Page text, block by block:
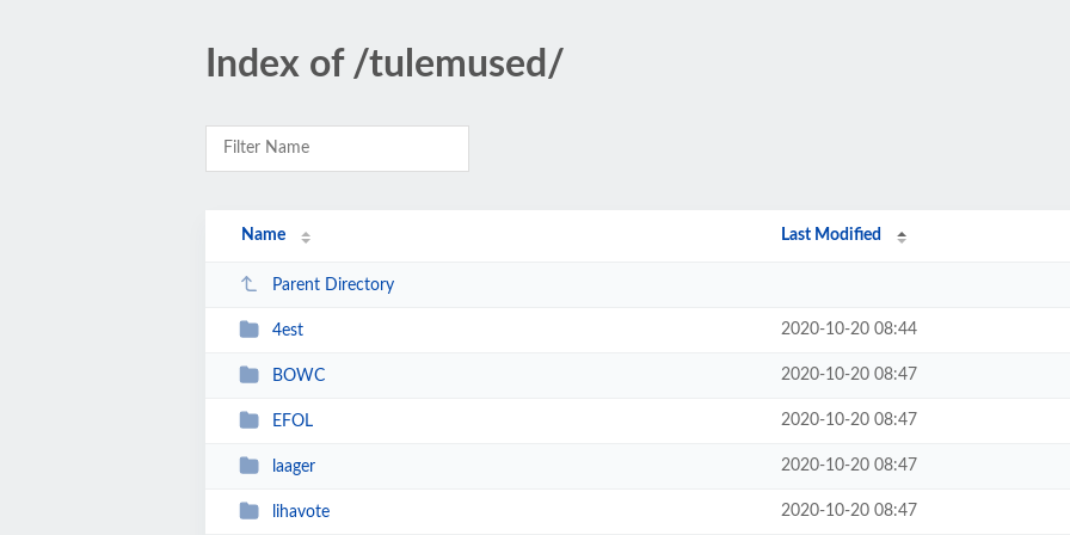
Index of /tulemused/
Name Last Modified
Parent Directory
4est 2020-10-20 08:44
BOWC 2020-10-20 08:47
EFOL 2020-10-20 08:47
laager 2020-10-20 08:47
lihavote 2020-10-20 08:47